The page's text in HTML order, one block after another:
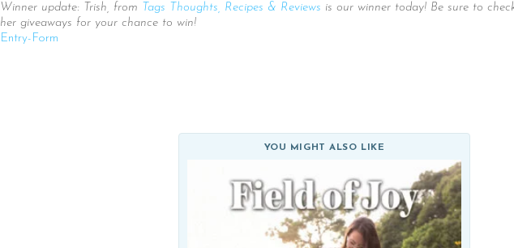
Winner update: Trish, from Tags Thoughts, Recipes & Reviews is our winner today! Be sure to
her giveaways for your chance to win!
Entry-Form
YOU MIGHT ALSO LIKE